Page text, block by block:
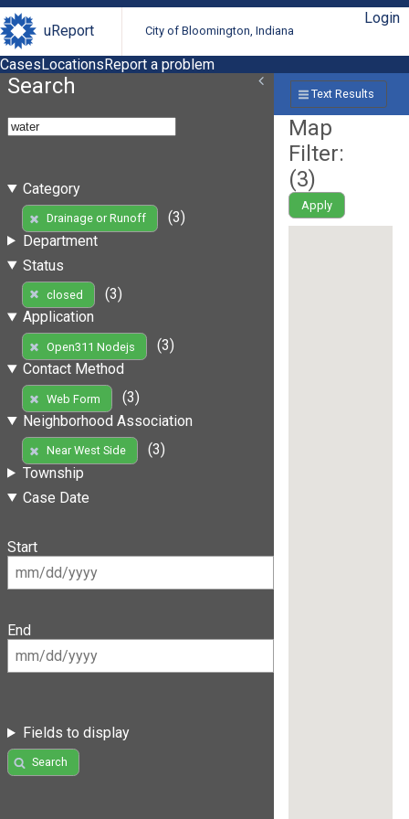
uReport City of Bloomington, Indiana
Login
CasesLocationsReport a problem
Search
Category
Drainage or Runoff
(3)
Department
Status
closed
(3)
Application
Open311 Nodejs
(3)
Contact Method
Web Form
(3)
Neighborhood Association
Near West Side
(3)
Township
Case Date
Start
End
Fields to display
Search
Text Results
Map
Filter:
(3)
Apply